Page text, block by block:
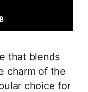
that blends
charm of the
choice for